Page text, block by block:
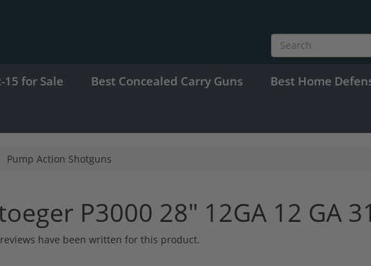
15 for Sale Best Concealed Carry Guns Best Home
Pump Action Shotguns
P3000 28" 12GA 12 GA
have been written for this product.